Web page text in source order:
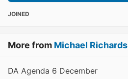
JOINED
More from Michael Richards
DA Agenda 6 December